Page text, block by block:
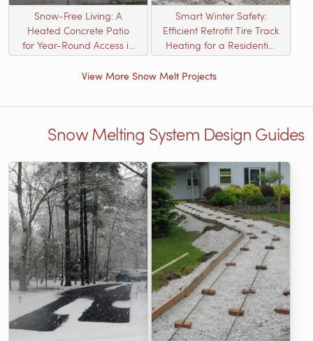
Snow-Free Living: A
Heated Concrete Patio
for Year-Round Access in
Kildeer, IL
Smart Winter Safety:
Efficient Retrofit Tire Track
Heating for a Residential
Driveway
View More Snow Melt Projects
Snow Melting System Design Guides